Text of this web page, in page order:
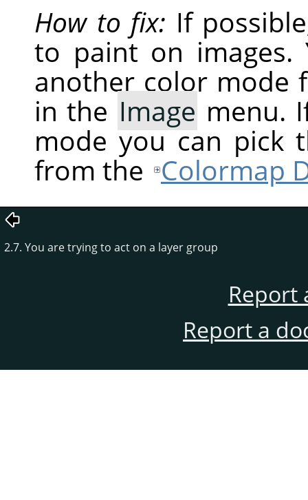
How to fix: If
to paint on images.
another color mode
in the Image menu.
mode you can pick
from the Colormap
2.7. You are trying to act on a layer group
Report
Report a